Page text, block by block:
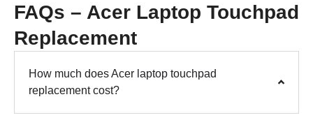
FAQs – Acer Laptop Touchpad
Replacement
How much does Acer laptop touchpad
replacement cost?